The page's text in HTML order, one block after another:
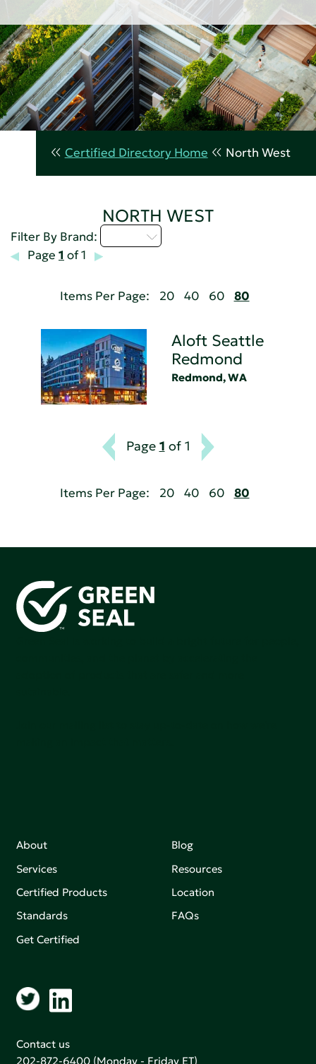
Certified Directory Home North West
NORTH WEST
Filter By Brand:
Page 1 of 1
Items Per Page: 20 40 60 80
Aloft Seattle
Redmond
Redmond, WA
Page 1 of 1
Items Per Page: 20 40 60 80
About
Services
Certified Products
Standards
Get Certified
Blog
Resources
Location
FAQs
Contact us
202-872-6400 (Monday - Friday ET)